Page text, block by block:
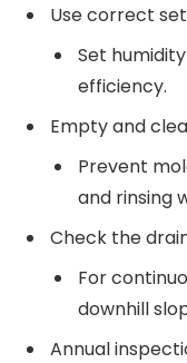
Use correct
Set
efficiency.
Empty and
Prevent
and rinsing
Check the
For
downhill
Annual